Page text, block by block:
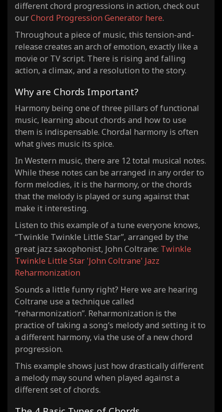
different chord progressions in action, check out
ourChord Progression Generator here.
Throughout a piece of music, this tension-and-
release creates an arch of emotion, exactly like a
movie or TV script. There is rising and falling
action, a climax, and a resolution to the story.
Why are Chords Important?
Harmony being one of three pillars of functional
music, learning about chords and how to use
them is indispensable. Chordal harmony is often
what gives music its spice.
In Western music, there are 12 total musical notes.
While these notes can be arranged in any order to
form melodies, it is the harmony, or the chords
that the melody is played or sung against that
make it interesting.
Listen to this example of a tune everyone knows,
“Twinkle Twinkle Little Star”, arranged by the
great jazz saxophonist, John Coltrane: Twinkle
Twinkle Little Star 'John Coltrane' Jazz
Reharmonization
Sounds a little funny right? Here we are hearing
Coltrane use a technique called
“reharmonization”. Reharmonization is the
practice of taking a song’s melody and setting it to
a different harmony, via the use of a new chord
progression.
This example shows just how drastically different
a melody may sound when played against a
different set of chords.